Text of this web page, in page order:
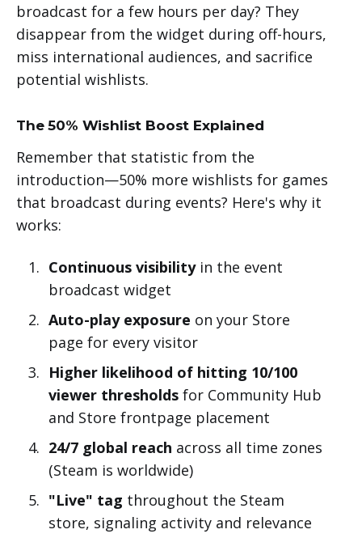
broadcast for a few hours per day? They
disappear from the widget during off-hours,
miss international audiences, and sacrifice
potential wishlists.
The 50% Wishlist Boost Explained
Remember that statistic from the
introduction—50% more wishlists for games
that broadcast during events? Here's why it
works:
Continuous visibilityin the event
broadcast widget
Auto-play exposure on your Store
page for every visitor
Higher likelihood of hitting 10/100
viewer thresholdsfor Community Hub
and Store frontpage placement
24/7 global reach across all time zones
(Steam is worldwide)
"Live" tag throughout the Steam
store, signaling activity and relevance